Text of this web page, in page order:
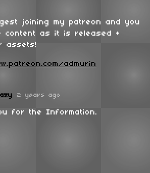
joining my patreon and you
content as it is released +
assets!
admurin
2 years ago
for the Information.